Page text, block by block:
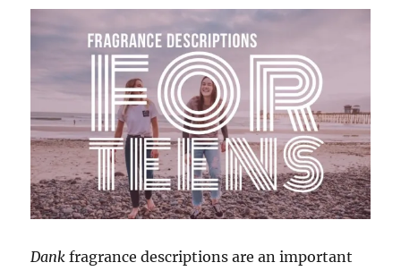
Dank fragrance descriptions are an important